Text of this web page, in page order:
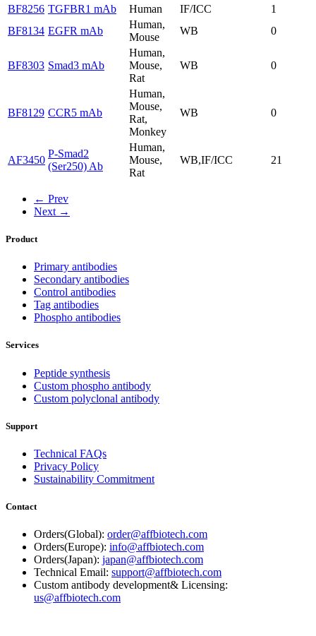
BF8256 TGFBR1 mAb Human IF/ICC
1
BF8134 EGFR mAb
Human,
Mouse
WB 0
BF8303 Smad3 mAb
Human,
Mouse,
Rat
WB 0
BF8129 CCR5 mAb
Human,
Mouse,
Rat,
Monkey
WB 0
AF3450
P-Smad2
(Ser250) Ab
Human,
Mouse,
Rat
WB,IF/ICC 21
← Prev
Next →
Product
Primary antibodies
Secondary antibodies
Control antibodies
Tag antibodies
Phospho antibodies
Services
Peptide synthesis
Custom phospho antibody
Custom polyclonal antibody
Support
Technical FAQs
Privacy Policy
Sustainability Commitment
Contact
Orders(Global): order@affbiotech.com
Orders(Europe): info@affbiotech.com
Orders(Japan): japan@affbiotech.com
Technical Email: support@affbiotech.com
Custom antibody development& Licensing:
us@affbiotech.com